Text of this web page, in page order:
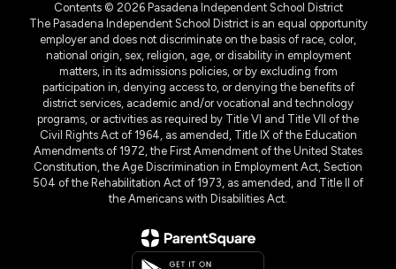
Contents © 2026 Pasadena Independent School District
The Pasadena Independent School District is an equal opportunity
employer and does not discriminate on the basis of race, color,
national origin, sex, religion, age, or disability in employment
matters, in its admissions policies, or by excluding from
participation in, denying access to, or denying the benefits of
district services, academic and/or vocational and technology
programs, or activities as required by Title VI and Title VII of the
Civil Rights Act of 1964, as amended, Title IX of the Education
Amendments of 1972, the First Amendment of the United States
Constitution, the Age Discrimination in Employment Act, Section
504 of the Rehabilitation Act of 1973, as amended, and Title II of
the Americans with Disabilities Act.